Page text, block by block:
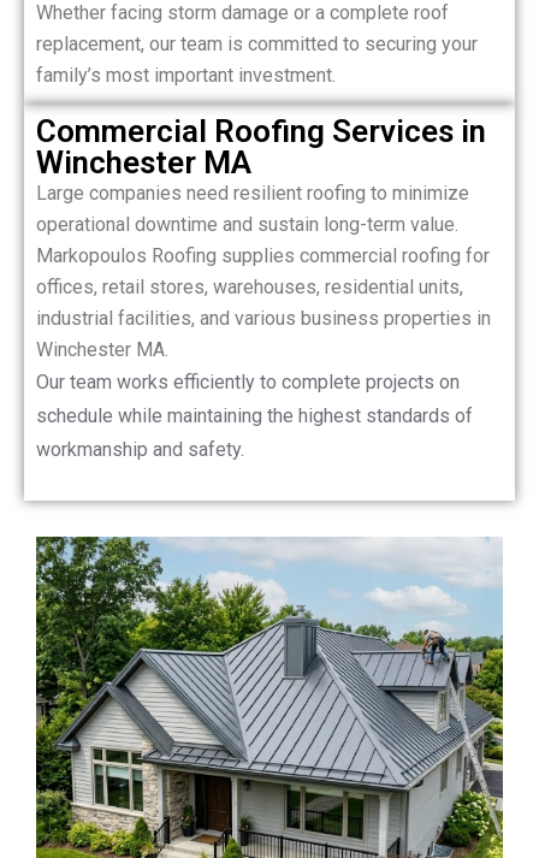
Whether facing storm damage or a complete roof
replacement, our team is committed to securing your
family’s most important investment.
Commercial Roofing Services in
Winchester MA
Large companies need resilient roofing to minimize
operational downtime and sustain long-term value.
Markopoulos Roofing supplies commercial roofing for
offices, retail stores, warehouses, residential units,
industrial facilities, and various business properties in
Winchester MA.
Our team works efficiently to complete projects on
schedule while maintaining the highest standards of
workmanship and safety.